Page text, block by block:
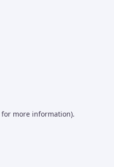
for more information).